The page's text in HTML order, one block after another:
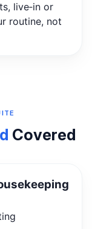
live‑in or
routine, not
Covered